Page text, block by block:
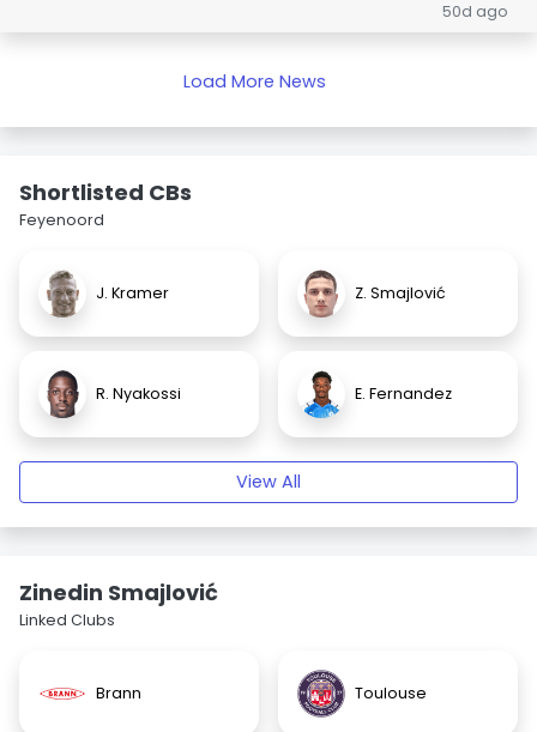
50d ago
Load More News
Shortlisted CBs
Feyenoord
J. Kramer Z. Smajlović
R. Nyakossi E. Fernandez
View All
Zinedin Smajlović
Linked Clubs
Brann Toulouse